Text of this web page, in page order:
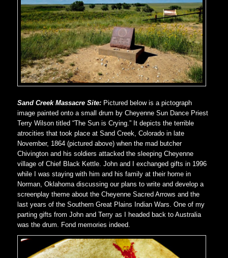
Sand Creek Massacre Site: Pictured below is a pictograph
image painted onto a small drum by Cheyenne Sun Dance Priest
Terry Wilson titled “The Sun is Crying.” It depicts the terrible
atrocities that took place at Sand Creek, Colorado in late
November, 1864 (pictured above) when the mad butcher
Chivington and his soldiers attacked the sleeping Cheyenne
village of Chief Black Kettle. John and I exchanged gifts in 1996
while I was staying with him and his family at their home in
Norman, Oklahoma discussing our plans to write and develop a
screenplay theme about the Cheyenne Sacred Arrows and the
last years of the Southern Great Plains Indian Wars. One of my
parting gifts from John and Terry as I headed back to Australia
was the drum. Fond memories indeed.